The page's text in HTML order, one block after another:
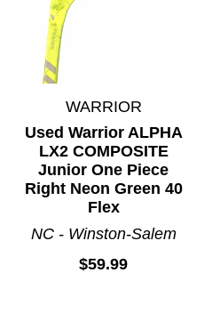
WARRIOR
Used Warrior ALPHA
LX2 COMPOSITE
Junior One Piece
Right Neon Green 40
Flex
NC - Winston-Salem
$59.99